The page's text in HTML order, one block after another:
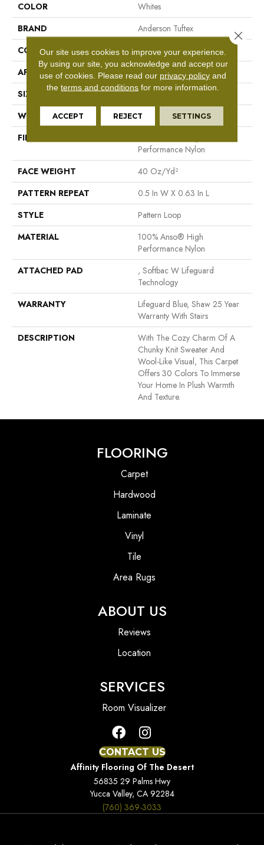
COLOR
Whites
BRAND
Anderson Tuftex
CONSTRUCTION
Pattern Loop
APPLICATION
Residential
SIZE
12 Ft
WIDTH
12 Ft
FIBER
Performance Nylon
FACE WEIGHT
40 Oz/yd²
PATTERN REPEAT
0.5 In W X 0.63 In L
STYLE
Pattern Loop
MATERIAL
100% Anso® High
Performance Nylon
ATTACHED PAD
, Softbac W Lifeguard
Technology
WARRANTY
Lifeguard Blue, Shaw 25 Year
Warranty With Stairs
DESCRIPTION
With The Cozy Charm Of A
Chunky Knit Sweater And
Wool-Like Visual, This Carpet
Offers 30 Colors To Immerse
Your Home In Plush Warmth
And Texture.
FLOORING
Carpet
Hardwood
Laminate
Vinyl
Tile
Area Rugs
ABOUT US
Reviews
Location
SERVICES
Room Visualizer
CONTACT US
Affinity Flooring Of The Desert
56835 29 Palms Hwy
Yucca Valley, CA 92284
(760) 369-3033
Our site uses cookies to improve your experience.
By using our site, you acknowledge and accept our
use of cookies. Please read our privacy policy and
theterms and conditions for more information.
ACCEPT REJECT SETTINGS
Close